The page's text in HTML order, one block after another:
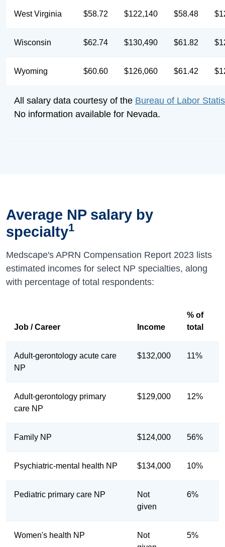
West Virginia $58.72 $122,140 $58.48
Wisconsin $62.74 $130,490 $61.82
Wyoming $60.60 $126,060 $61.42
All salary data courtesy of the Bureau of Labor
No information available for Nevada.
Average NP salary by
specialty1
Medscape's APRN Compensation Report 2023 lists
estimated incomes for select NP specialties, along
with percentage of total respondents:
Job / Career Income
% of
total
Adult-gerontology acute care
NP
$132,000 11%
Adult-gerontology primary
care NP
$129,000 12%
Family NP $124,000 56%
Psychiatric-mental health NP $134,000 10%
Pediatric primary care NP
Not
given
6%
Women's health NP
Not
5%